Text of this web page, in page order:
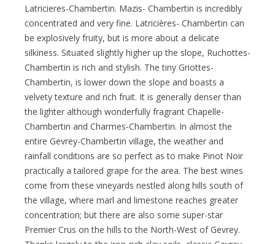
Latricieres-Chambertin. Mazis- Chambertin is incredibly
concentrated and very fine. Latricières- Chambertin can
be explosively fruity, but is more about a delicate
silkiness. Situated slightly higher up the slope, Ruchottes-
Chambertin is rich and stylish. The tiny Griottes-
Chambertin, is lower down the slope and boasts a
velvety texture and rich fruit. It is generally denser than
the lighter although wonderfully fragrant Chapelle-
Chambertin and Charmes-Chambertin. In almost the
entire Gevrey-Chambertin village, the weather and
rainfall conditions are so perfect as to make Pinot Noir
practically a tailored grape for the area. The best wines
come from these vineyards nestled along hills south of
the village, where marl and limestone reaches greater
concentration; but there are also some super-star
Premier Crus on the hills to the North-West of Gevrey.